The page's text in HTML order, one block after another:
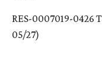
RES-0007019-0426
05/27)